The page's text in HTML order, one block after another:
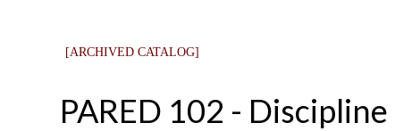
[ARCHIVED CATALOG]
PARED 102 -